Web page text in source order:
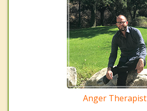
Anger Therapist